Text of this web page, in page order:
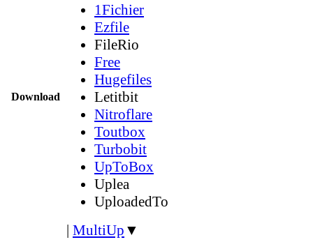
Download
1Fichier
Ezfile
FileRio
Free
Hugefiles
Letitbit
Nitroflare
Toutbox
Turbobit
UpToBox
Uplea
UploadedTo
| MultiUp ▼